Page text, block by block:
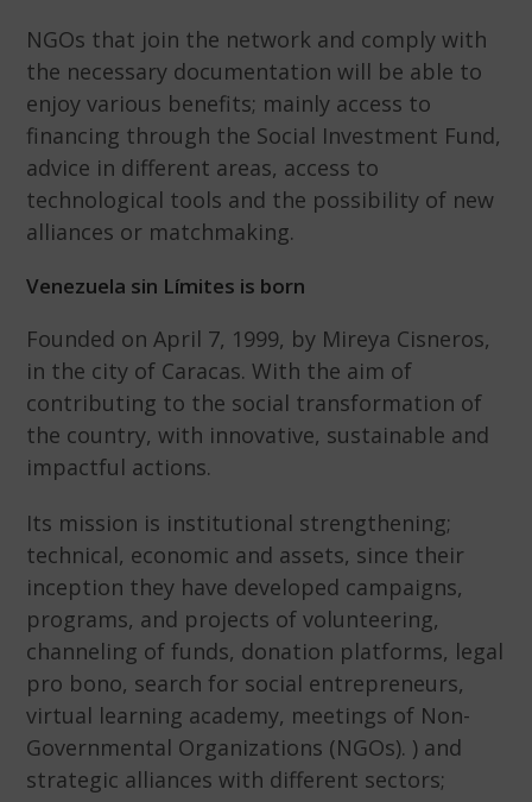
NGOs that join the network and comply with
the necessary documentation will be able to
enjoy various benefits; mainly access to
financing through the Social Investment Fund,
advice in different areas, access to
technological tools and the possibility of new
alliances or matchmaking.
Venezuela sin Límites is born
Founded on April 7, 1999, by Mireya Cisneros,
in the city of Caracas. With the aim of
contributing to the social transformation of
the country, with innovative, sustainable and
impactful actions.
Its mission is institutional strengthening;
technical, economic and assets, since their
inception they have developed campaigns,
programs, and projects of volunteering,
channeling of funds, donation platforms, legal
pro bono, search for social entrepreneurs,
virtual learning academy, meetings of Non-
Governmental Organizations (NGOs). ) and
strategic alliances with different sectors;